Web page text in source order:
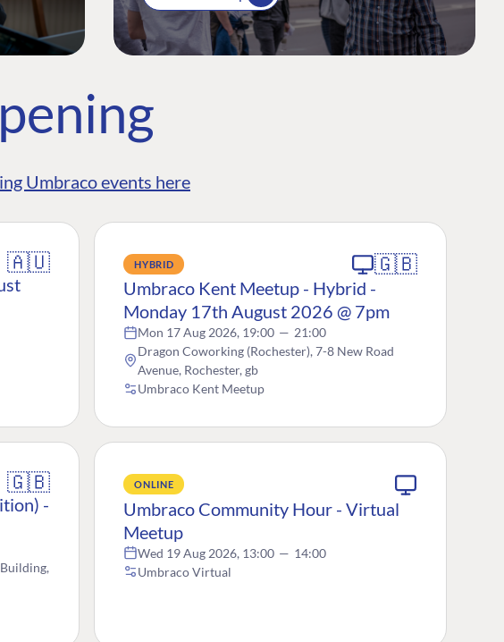
Umbraco events here
🇦🇺 HYBRID 🇬🇧
Umbraco Kent Meetup - Hybrid -
Monday 17th August 2026 @ 7pm
Mon 17 Aug 2026, 19:00 — 21:00
Dragon Coworking (Rochester), 7-8 New Road
Avenue, Rochester, gb
Umbraco Kent Meetup
🇬🇧
-
ONLINE
Umbraco Community Hour - Virtual
Meetup
Wed 19 Aug 2026, 13:00 — 14:00
Umbraco Virtual